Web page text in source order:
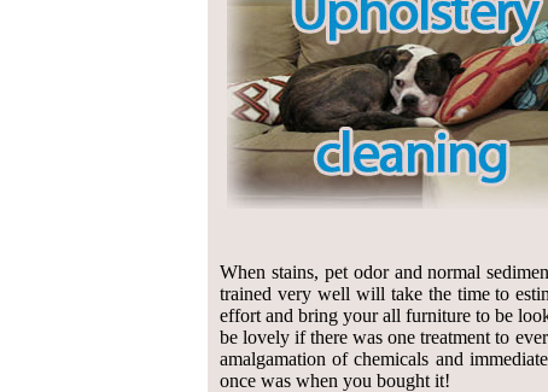
When stains, pet odor and normal
trained very well will take the time to
effort and bring your all furniture to be
be lovely if there was one treatment to
amalgamation of chemicals and
once was when you bought it!